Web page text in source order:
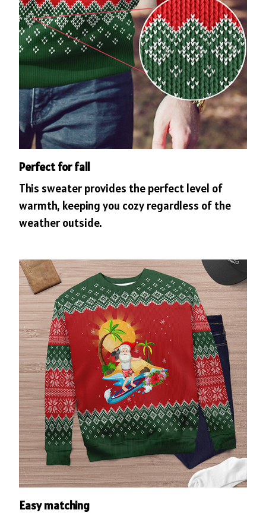
Perfect for fall
This sweater provides the perfect level of
warmth, keeping you cozy regardless of the
weather outside.
Easy matching